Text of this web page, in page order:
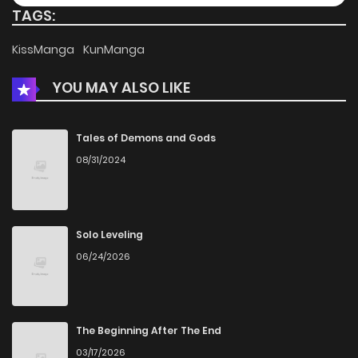
Chapter 56
Chapter 55 505
Chapter 54
Chapter 53
Chapter 52
Chapter 51 534
TAGS:
KissManga KunManga
YOU MAY ALSO LIKE
Tales of Demons and Gods
08/31/2024
Solo Leveling
06/24/2026
The Beginning After The End
03/17/2026